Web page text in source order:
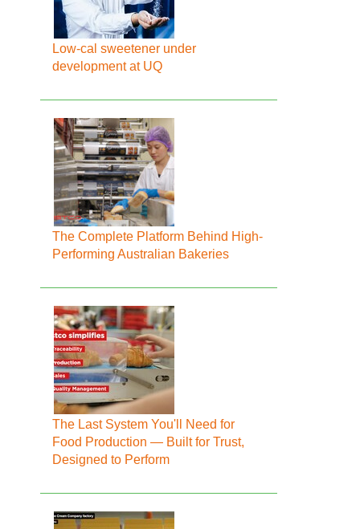
Low-cal sweetener under
development at UQ
The Complete Platform Behind High-
Performing Australian Bakeries
The Last System You'll Need for
Food Production — Built for Trust,
Designed to Perform